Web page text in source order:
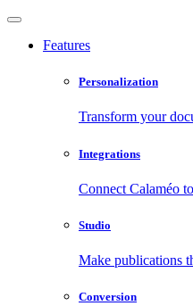
Features
Personalization
Transform your
Integrations
Connect Calaméo
Studio
Make publications
Conversion